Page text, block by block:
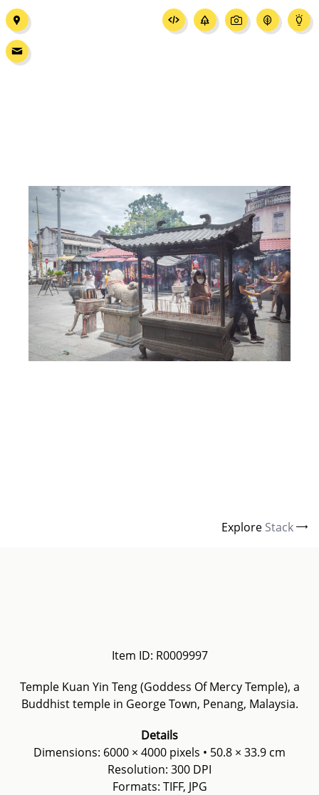
Explore Stack
Item ID: R0009997
Temple Kuan Yin Teng (Goddess Of Mercy Temple), a
Buddhist temple in George Town, Penang, Malaysia.
Details
Dimensions: 6000 × 4000 pixels • 50.8 × 33.9 cm
Resolution: 300 DPI
Formats: TIFF, JPG